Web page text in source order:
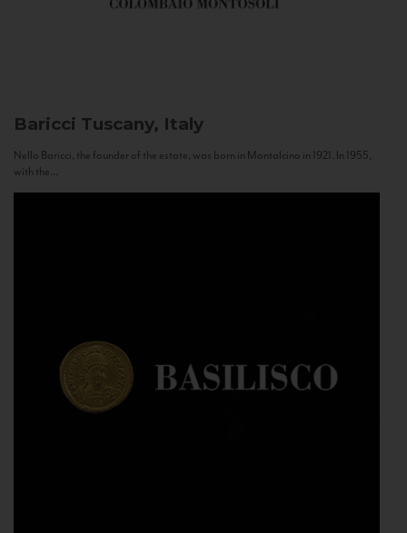
Baricci Tuscany, Italy
Nello Baricci, the founder of the estate, was born in Montalcino in 1921. In 1955,
with the...